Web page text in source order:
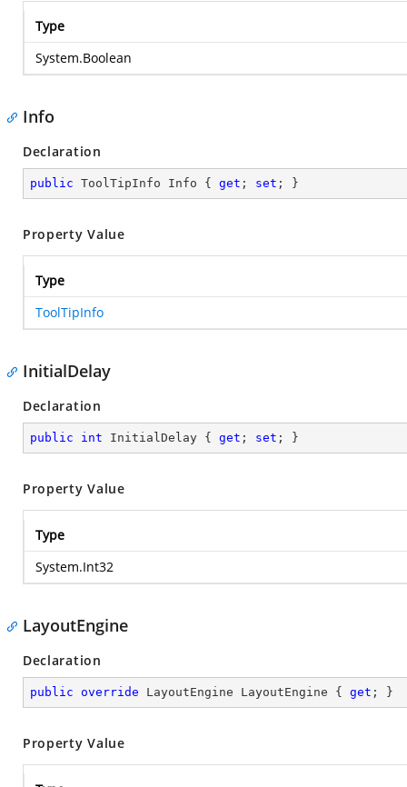
Type
System.Boolean
Info
Declaration
public ToolTipInfo Info { get ; set ; }
Property Value
Type
ToolTipInfo
InitialDelay
Declaration
public int InitialDelay { get ; set ; }
Property Value
Type
System.Int32
LayoutEngine
Declaration
public override LayoutEngine LayoutEngine { get ; }
Property Value